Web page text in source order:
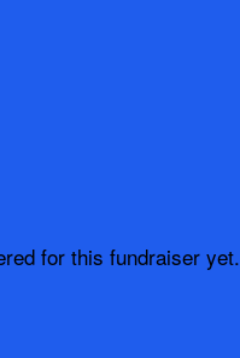
for this fundraiser yet.